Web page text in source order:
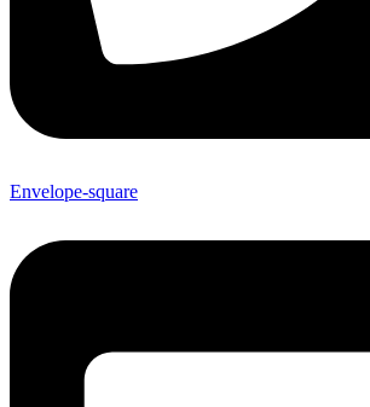
Envelope-square